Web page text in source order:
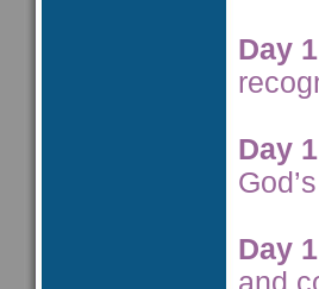
Day 1
Day 1
Day
and